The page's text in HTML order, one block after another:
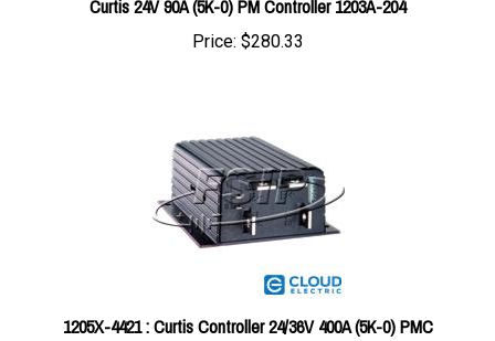
Price: $280.33
1205X-4421 : Curtis Controller 24/36V 400A (5K-0) PMC
#1205X-4421